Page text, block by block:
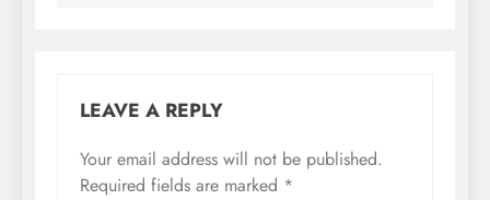
LEAVE A REPLY
Your email address will not be published.
Required fields are marked *